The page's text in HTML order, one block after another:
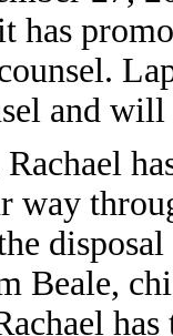
has
and
way
Beale,